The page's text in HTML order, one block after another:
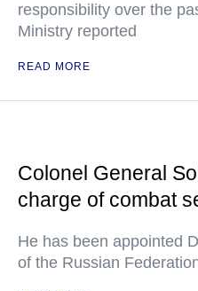
responsibility over the
Ministry reported
READ MORE
Colonel General
charge of combat
He has been appointed
of the Russian